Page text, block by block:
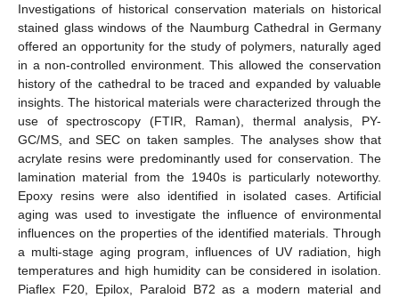
Investigations of historical conservation materials on historical
stained glass windows of the Naumburg Cathedral in Germany
offered an opportunity for the study of polymers, naturally aged
in a non-controlled environment. This allowed the conservation
history of the cathedral to be traced and expanded by valuable
insights. The historical materials were characterized through the
use of spectroscopy (FTIR, Raman), thermal analysis, PY-
GC/MS, and SEC on taken samples. The analyses show that
acrylate resins were predominantly used for conservation. The
lamination material from the 1940s is particularly noteworthy.
Epoxy resins were also identified in isolated cases. Artificial
aging was used to investigate the influence of environmental
influences on the properties of the identified materials. Through
a multi-stage aging program, influences of UV radiation, high
temperatures and high humidity can be considered in isolation.
Piaflex F20, Epilox, Paraloid B72 as a modern material and